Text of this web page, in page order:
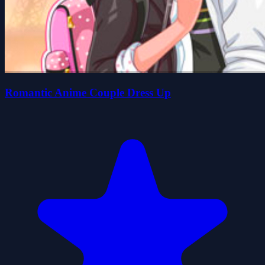
Romantic Anime Couple Dress Up